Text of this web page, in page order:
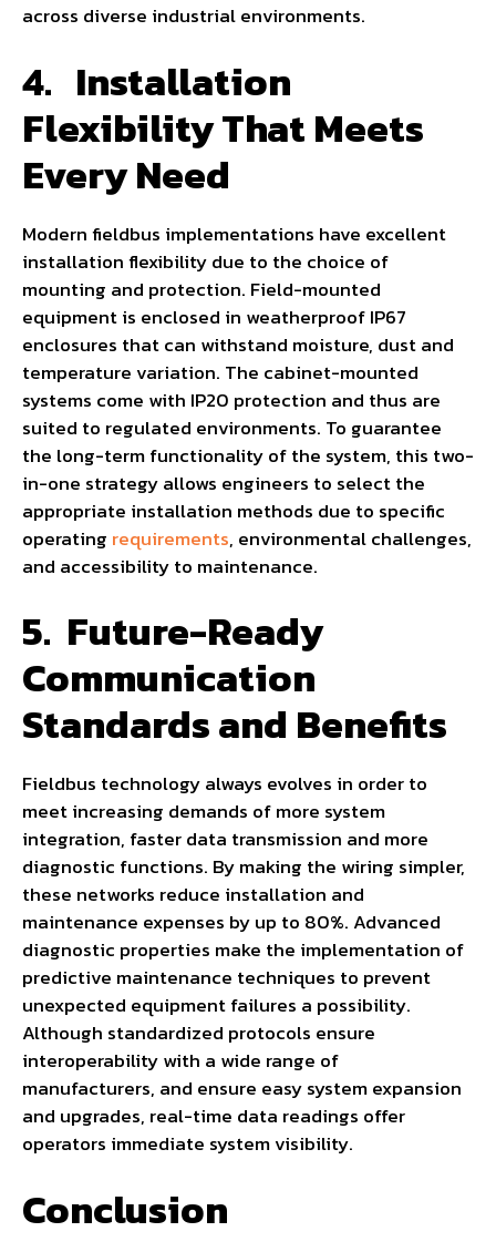
across diverse industrial environments.
4. Installation
Flexibility That Meets
Every Need
Modern fieldbus implementations have excellent
installation flexibility due to the choice of
mounting and protection. Field-mounted
equipment is enclosed in weatherproof IP67
enclosures that can withstand moisture, dust and
temperature variation. The cabinet-mounted
systems come with IP20 protection and thus are
suited to regulated environments. To guarantee
the long-term functionality of the system, this two-
in-one strategy allows engineers to select the
appropriate installation methods due to specific
operating requirements, environmental challenges,
and accessibility to maintenance.
5. Future-Ready
Communication
Standards and Benefits
Fieldbus technology always evolves in order to
meet increasing demands of more system
integration, faster data transmission and more
diagnostic functions. By making the wiring simpler,
these networks reduce installation and
maintenance expenses by up to 80%. Advanced
diagnostic properties make the implementation of
predictive maintenance techniques to prevent
unexpected equipment failures a possibility.
Although standardized protocols ensure
interoperability with a wide range of
manufacturers, and ensure easy system expansion
and upgrades, real-time data readings offer
operators immediate system visibility.
Conclusion